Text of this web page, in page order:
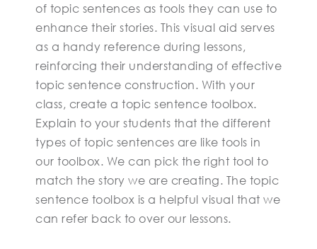
of topic sentences as tools they can use to
enhance their stories. This visual aid serves
as a handy reference during lessons,
reinforcing their understanding of effective
topic sentence construction. With your
class, create a topic sentence toolbox.
Explain to your students that the different
types of topic sentences are like tools in
our toolbox. We can pick the right tool to
match the story we are creating. The topic
sentence toolbox is a helpful visual that we
can refer back to over our lessons.